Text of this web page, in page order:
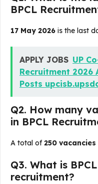
BPCL
17 May 2026 is the last
APPLY JOBS UP
Recruitment 2026
Posts
Q2. How many
in BPCL
A total of250 vacancies
Q3. What is
recruitment?